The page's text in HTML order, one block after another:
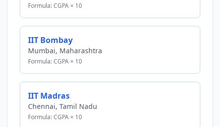
Formula: CGPA × 10
IIT Bombay
Mumbai, Maharashtra
Formula: CGPA × 10
IIT Madras
Chennai, Tamil Nadu
Formula: CGPA × 10